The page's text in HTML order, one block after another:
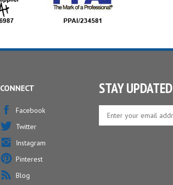
STAY UPDATED
your
CONNECT
Facebook
Twitter
Instagram
Pinterest
Blog